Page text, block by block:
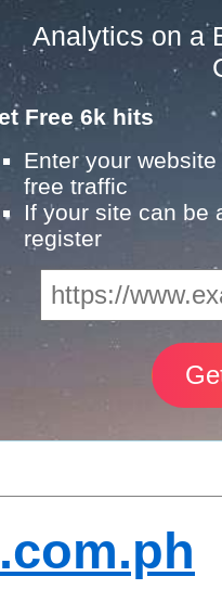
Analytics on a
Free 6k hits
Enter your
free traffic
If your site can be
register